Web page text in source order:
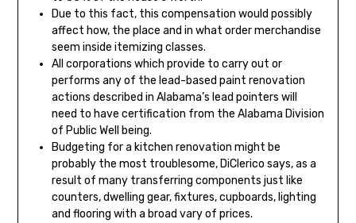
Due to this fact, this compensation would possibly
affect how, the place and in what order merchandise
seem inside itemizing classes.
All corporations which provide to carry out or
performs any of the lead-based paint renovation
actions described in Alabama’s lead pointers will
need to have certification from the Alabama Division
of Public Well being.
Budgeting for a kitchen renovation might be
probably the most troublesome, DiClerico says, as a
result of many transferring components just like
counters, dwelling gear, fixtures, cupboards, lighting
and flooring with a broad vary of prices.